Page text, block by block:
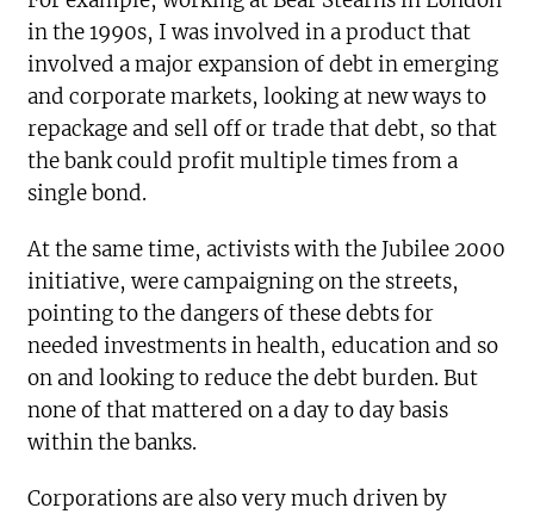
in the 1990s, I was involved in a product that
involved a major expansion of debt in emerging
and corporate markets, looking at new ways to
repackage and sell off or trade that debt, so that
the bank could profit multiple times from a
single bond.
At the same time, activists with the Jubilee 2000
initiative, were campaigning on the streets,
pointing to the dangers of these debts for
needed investments in health, education and so
on and looking to reduce the debt burden. But
none of that mattered on a day to day basis
within the banks.
Corporations are also very much driven by